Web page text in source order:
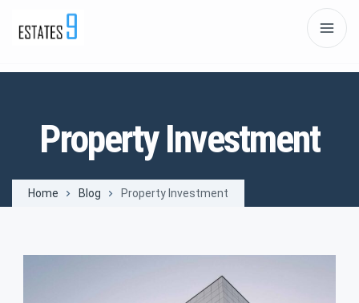
Property Investment
Home Blog Property Investment